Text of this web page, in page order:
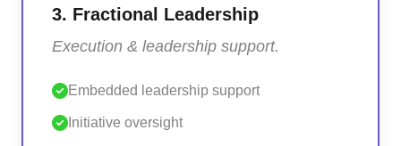
3. Fractional Leadership
Execution & leadership support.
Embedded leadership support
Initiative oversight